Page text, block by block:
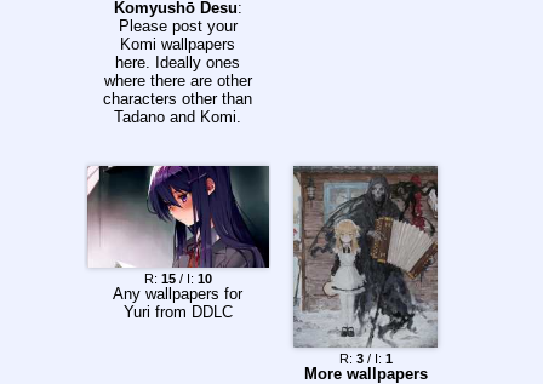
Komyushō Desu:
Please post your
Komi wallpapers
here. Ideally ones
where there are other
characters other than
Tadano and Komi.
R: 15/ I: 10
Any wallpapers for
Yuri from DDLC
R: 3/ I: 1
More wallpapers